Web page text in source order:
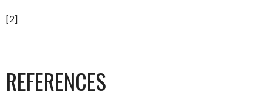
[2]
REFERENCES